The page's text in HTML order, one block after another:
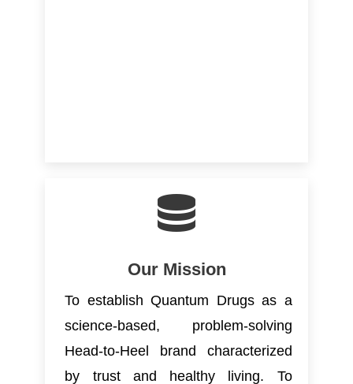
Our Mission
To establish Quantum Drugs as a
science-based, problem-solving
Head-to-Heel brand characterized
by trust and healthy living. To